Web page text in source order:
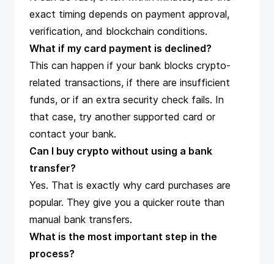
exact timing depends on payment approval,
verification, and blockchain conditions.
What if my card payment is declined?
This can happen if your bank blocks crypto-
related transactions, if there are insufficient
funds, or if an extra security check fails. In
that case, try another supported card or
contact your bank.
Can I buy crypto without using a bank
transfer?
Yes. That is exactly why card purchases are
popular. They give you a quicker route than
manual bank transfers.
What is the most important step in the
process?